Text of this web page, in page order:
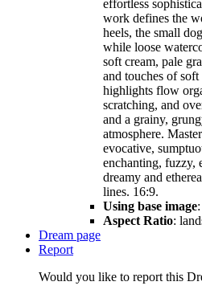
effortless
work defines the
heels, the small
while loose
soft cream, pale
and touches of
highlights flow
scratching, and
and a grainy,
atmosphere.
evocative,
enchanting, fuzzy,
dreamy and
lines. 16:9.
Using base image
Aspect Ratio:
Dream page
Report
Would you like to report this